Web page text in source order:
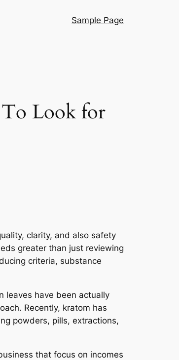
Sample Page
To Look for
clarity, and also safety
greater than just reviewing
criteria, substance
leaves have been actually
Recently, kratom has
powders, pills, extractions,
that focus on incomes